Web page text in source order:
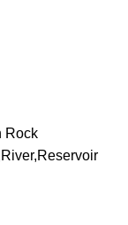
Rock